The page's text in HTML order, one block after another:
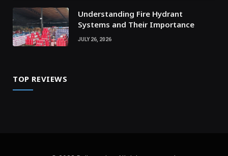
Understanding Fire Hydrant
Systems and Their Importance
JULY 26, 2026
TOP REVIEWS